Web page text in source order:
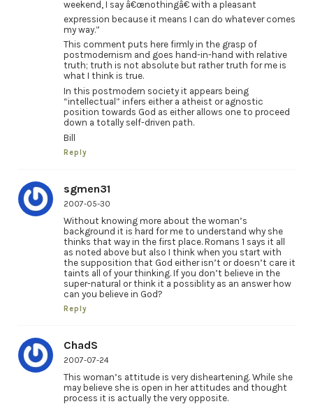
weekend, I say â€œnothingâ€ with a pleasant
expression because it means I can do whatever comes
my way.”
This comment puts here firmly in the grasp of
postmodernism and goes hand-in-hand with relative
truth; truth is not absolute but rather truth for me is
what I think is true.
In this postmodern society it appears being
“intellectual” infers either a atheist or agnostic
position towards God as either allows one to proceed
down a totally self-driven path.
Bill
Reply
sgmen31
2007-05-30
Without knowing more about the woman’s
background it is hard for me to understand why she
thinks that way in the first place. Romans 1 says it all
as noted above but also I think when you start with
the supposition that God either isn’t or doesn’t care it
taints all of your thinking. If you don’t believe in the
super-natural or think it a possiblity as an answer how
can you believe in God?
Reply
ChadS
2007-07-24
This woman’s attitude is very disheartening. While she
may believe she is open in her attitudes and thought
process it is actually the very opposite.